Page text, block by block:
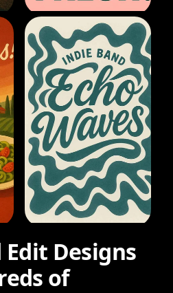
Designs
of